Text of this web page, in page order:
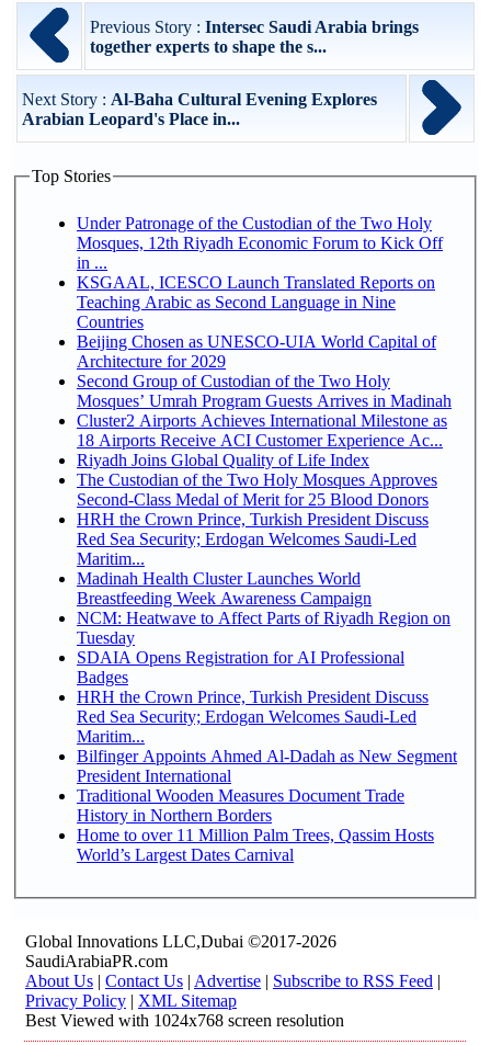
Previous Story : Intersec Saudi Arabia brings
together experts to shape the s...
Next Story : Al-Baha Cultural Evening Explores
Arabian Leopard's Place in...
Top Stories
Under Patronage of the Custodian of the Two Holy
Mosques, 12th Riyadh Economic Forum to Kick Off
in ...
KSGAAL, ICESCO Launch Translated Reports on
Teaching Arabic as Second Language in Nine
Countries
Beijing Chosen as UNESCO-UIA World Capital of
Architecture for 2029
Second Group of Custodian of the Two Holy
Mosques’ Umrah Program Guests Arrives in Madinah
Cluster2 Airports Achieves International Milestone as
18 Airports Receive ACI Customer Experience Ac...
Riyadh Joins Global Quality of Life Index
The Custodian of the Two Holy Mosques Approves
Second-Class Medal of Merit for 25 Blood Donors
HRH the Crown Prince, Turkish President Discuss
Red Sea Security; Erdogan Welcomes Saudi-Led
Maritim...
Madinah Health Cluster Launches World
Breastfeeding Week Awareness Campaign
NCM: Heatwave to Affect Parts of Riyadh Region on
Tuesday
SDAIA Opens Registration for AI Professional
Badges
HRH the Crown Prince, Turkish President Discuss
Red Sea Security; Erdogan Welcomes Saudi-Led
Maritim...
Bilfinger Appoints Ahmed Al-Dadah as New Segment
President International
Traditional Wooden Measures Document Trade
History in Northern Borders
Home to over 11 Million Palm Trees, Qassim Hosts
World’s Largest Dates Carnival
Global Innovations LLC,Dubai ©2017-2026
SaudiArabiaPR.com
About Us | Contact Us | Advertise | Subscribe to RSS Feed |
Privacy Policy | XML Sitemap
Best Viewed with 1024x768 screen resolution